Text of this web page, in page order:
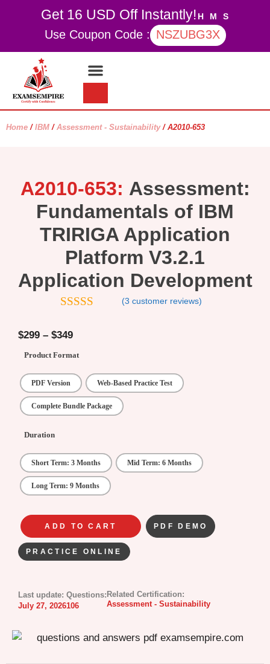
Get 16 USD Off Instantly! H M S
Use Coupon Code : NSZUBG3X
Home / IBM / Assessment - Sustainability/ A2010-653
A2010-653: Assessment:
Fundamentals of IBM
TRIRIGA Application
Platform V3.2.1
Application Development
5
(3 customer reviews)
$299 – $349
Product Format
PDF Version Web-Based Practice Test
Complete Bundle Package
Duration
Short Term: 3 Months Mid Term: 6 Months
Long Term: 9 Months
ADD TO CART PDF DEMO
PRACTICE ONLINE
Last update:
July 27, 2026
Questions:
106
Related Certification:
Assessment - Sustainability